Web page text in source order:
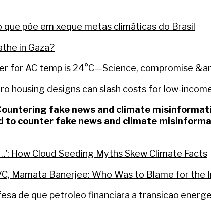
põe em xeque metas climáticas do Brasil
in Gaza?
for AC temp is 24°C—Science, compromise
housing designs can slash costs for low-
fake news and climate
to counter fake news and climate
How Cloud Seeding Myths Skew Climate Facts
Mamata Banerjee: Who Was to Blame for the
de que petroleo financiara a transicao